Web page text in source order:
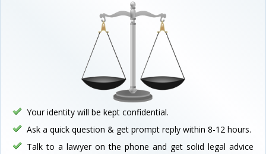
Your identity will be kept confidential.
Ask a quick question & get prompt reply within 8-12 hours.
Talk to a lawyer on the phone and get solid legal advice